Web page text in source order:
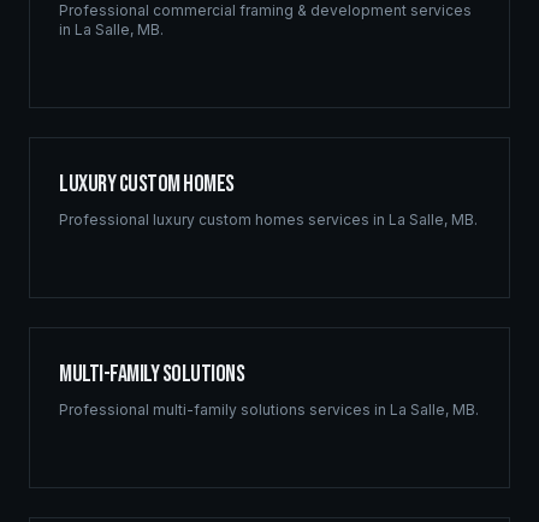
Professional commercial framing & development services
in La Salle, MB.
Luxury Custom Homes
Professional luxury custom homes services in La Salle, MB.
Multi-Family Solutions
Professional multi-family solutions services in La Salle, MB.